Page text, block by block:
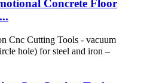
Concrete Floor